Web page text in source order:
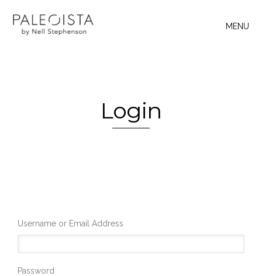
MENU
Login
Username or Email Address
Password